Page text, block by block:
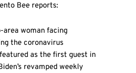
Bee reports:
area woman facing
the coronavirus
as the first guest in
revamped weekly